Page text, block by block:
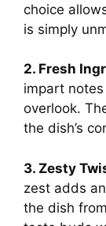
choice
is simply
2. Fresh
impart
overlook.
the dish’s
3. Zesty
zest adds
the dish from